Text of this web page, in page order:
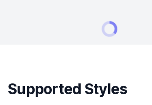
Supported Styles